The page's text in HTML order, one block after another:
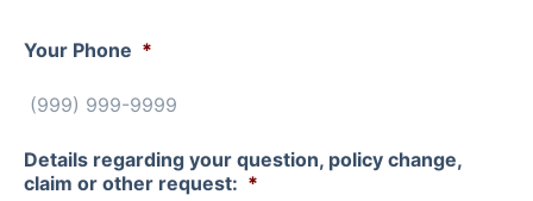
Your Phone *
Details regarding your question, policy change,
claim or other request: *